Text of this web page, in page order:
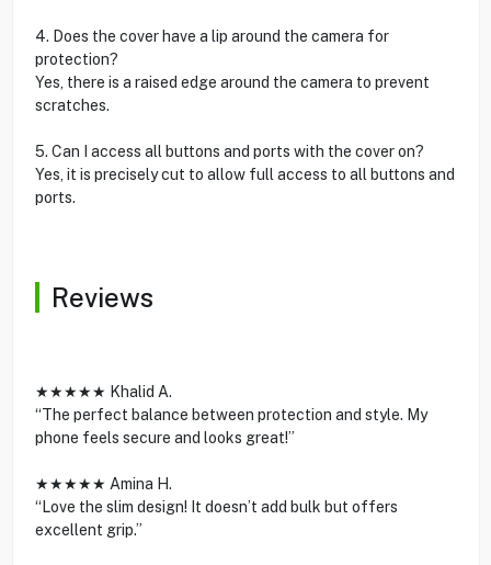
4. Does the cover have a lip around the camera for
protection?
Yes, there is a raised edge around the camera to prevent
scratches.
5. Can I access all buttons and ports with the cover on?
Yes, it is precisely cut to allow full access to all buttons and
ports.
Reviews
★★★★★ Khalid A.
“The perfect balance between protection and style. My
phone feels secure and looks great!”
★★★★★ Amina H.
“Love the slim design! It doesn’t add bulk but offers
excellent grip.”